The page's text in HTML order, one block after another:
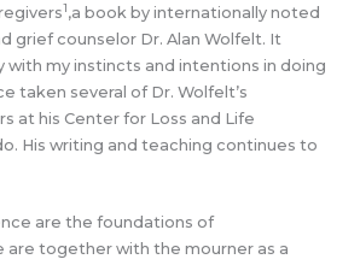
1,a book by internationally noted
grief counselor Dr. Alan Wolfelt. It
my instincts and intentions in doing
taken several of Dr. Wolfelt’s
at his Center for Loss and Life
His writing and teaching continues to
are the foundations of
are together with the mourner as a